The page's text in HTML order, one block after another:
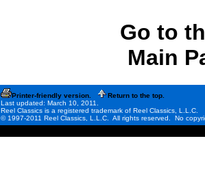
Go to
Main
Printer-friendly version.
Return to the top.
Last updated: March 10, 2011.
Reel Classics is a registered trademark of Reel Classics, L.L.C.
© 1997-2011 Reel Classics, L.L.C. All rights reserved. No